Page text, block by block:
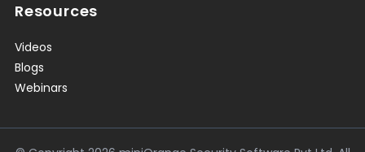
Resources
Videos
Blogs
Webinars